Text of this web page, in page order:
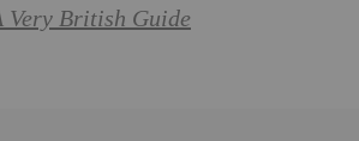
Very British Guide